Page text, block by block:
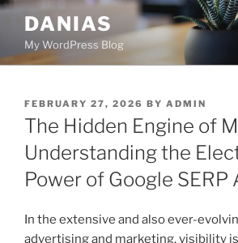
Skip
content
DANIAS
My WordPress Blog
POSTED
ON
FEBRUARY 27, 2026 BY ADMIN
The Hidden Engine of
Understanding the
Power of Google SERP
In the extensive and also ever-
advertising and marketing, visibility